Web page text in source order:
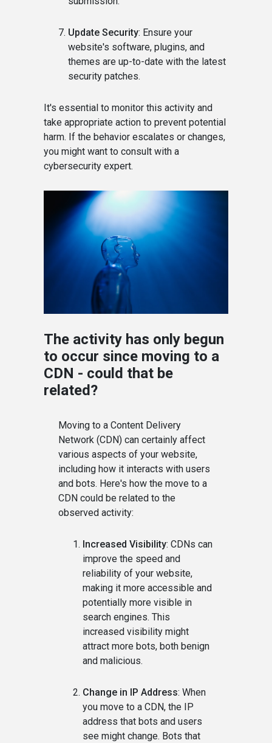
Update Security: Ensure your
website's software, plugins, and
themes are up-to-date with the latest
security patches.
It's essential to monitor this activity and
take appropriate action to prevent potential
harm. If the behavior escalates or changes,
you might want to consult with a
cybersecurity expert.
The activity has only begun
to occur since moving to a
CDN - could that be
related?
Moving to a Content Delivery
Network (CDN) can certainly affect
various aspects of your website,
including how it interacts with users
and bots. Here's how the move to a
CDN could be related to the
observed activity:
Increased Visibility: CDNs can
improve the speed and
reliability of your website,
making it more accessible and
potentially more visible in
search engines. This
increased visibility might
attract more bots, both benign
and malicious.
Change in IP Address: When
you move to a CDN, the IP
address that bots and users
see might change. Bots that